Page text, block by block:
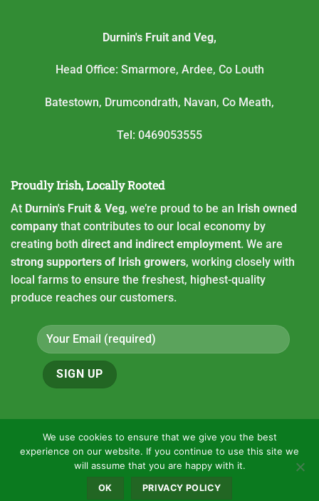
Durnin's Fruit and Veg,
Head Office: Smarmore, Ardee, Co Louth
Batestown, Drumcondrath, Navan, Co Meath,
Tel: 0469053555
Proudly Irish, Locally Rooted
At Durnin's Fruit & Veg, we’re proud to be an Irish owned
company that contributes to our local economy by
creating both direct and indirect employment. We are
strong supporters of Irish growers, working closely with
local farms to ensure the freshest, highest-quality
produce reaches our customers.
Copyright 2026 © Durnin's fruit and Veg
ONLINE ORDERING
USEFUL LINKS
We use cookies to ensure that we give you the best
experience on our website. If you continue to use this site we
will assume that you are happy with it.
OK PRIVACY POLICY